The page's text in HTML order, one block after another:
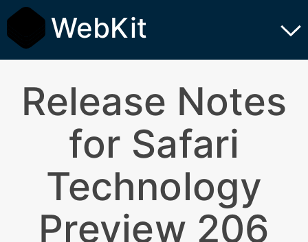
WebKit
Release Notes
for Safari
Technology
Preview 206